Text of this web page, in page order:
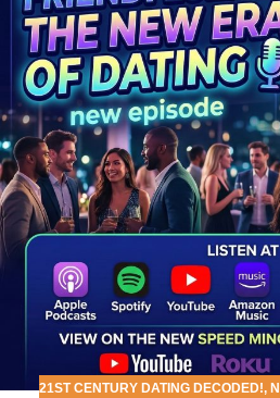
21ST CENTURY DATING DECODED!,